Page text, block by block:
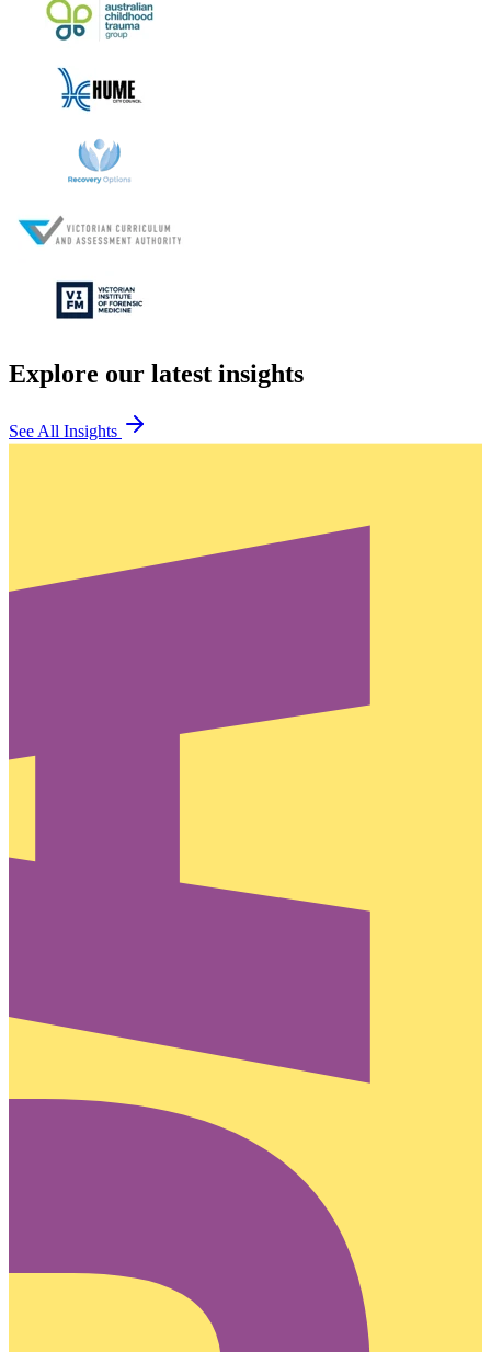
Explore our latest insights
See All Insights